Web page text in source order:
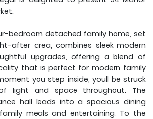
bedroom detached family home, set
after area, combines sleek modern
upgrades, offering a blend of
that is perfect for modern family
you step inside, youll be struck
light and space throughout. The
hall leads into a spacious dining
meals and entertaining. To the